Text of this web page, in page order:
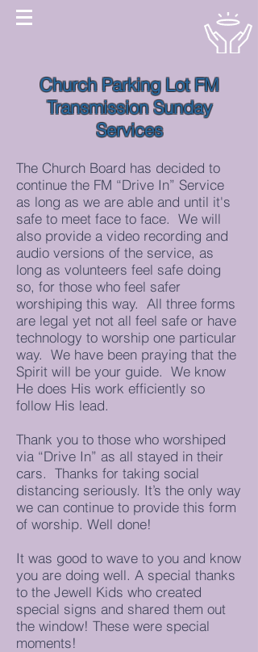
Church Parking Lot FM
Transmission Sunday
Services
The Church Board has decided to
continue the FM “Drive In” Service
as long as we are able and until it's
safe to meet face to face. We will
also provide a video recording and
audio versions of the service, as
long as volunteers feel safe doing
so, for those who feel safer
worshiping this way. All three forms
are legal yet not all feel safe or have
technology to worship one particular
way. We have been praying that the
Spirit will be your guide. We know
He does His work efficiently so
follow His lead.
Thank you to those who worshiped
via “Drive In” as all stayed in their
cars. Thanks for taking social
distancing seriously. It’s the only way
we can continue to provide this form
of worship. Well done!
It was good to wave to you and know
you are doing well. A special thanks
to the Jewell Kids who created
special signs and shared them out
the window! These were special
moments!